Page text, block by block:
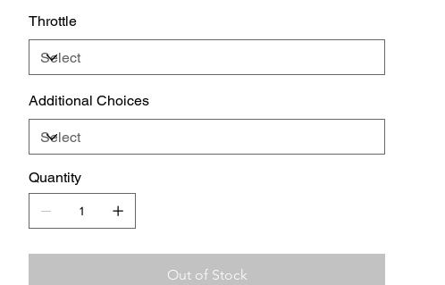
Throttle
Additional Choices
Quantity
Out of Stock